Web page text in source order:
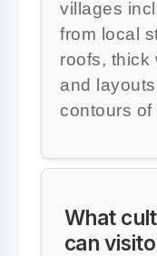
villages
from local
roofs, thick
and
contours of
What
can